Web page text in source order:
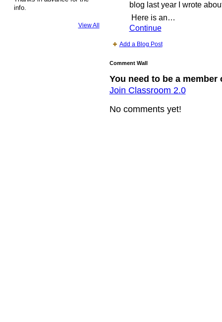
info.
View All
blog last year I wrote
Here is an…
Continue
Add a Blog Post
Comment Wall
You need to be a
Join Classroom 2.0
No comments yet!